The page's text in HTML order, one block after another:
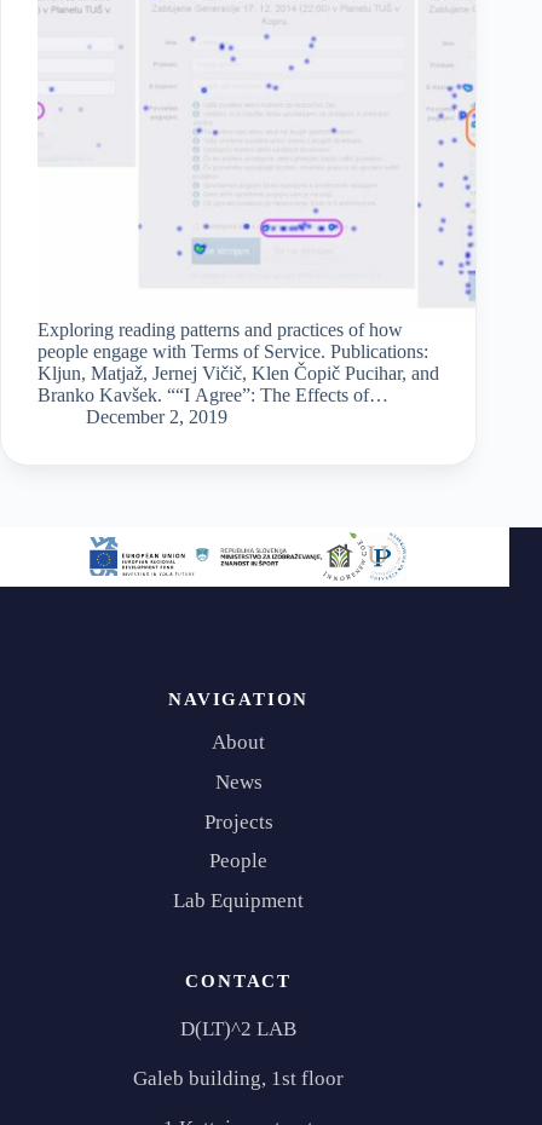
Exploring reading patterns and practices of how
people engage with Terms of Service. Publications:
Kljun, Matjaž, Jernej Vičič, Klen Čopič Pucihar, and
Branko Kavšek. ““I Agree”: The Effects of
Embedding Terms of Service Key Points in Online
December 2, 2019
NAVIGATION
About
News
Projects
People
Lab Equipment
CONTACT
D(LT)^2 LAB
Galeb building, 1st floor